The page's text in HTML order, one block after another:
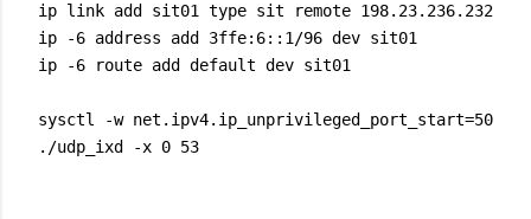
ip link add sit01 type sit remote 198.23.236.232
ip -6 address add 3ffe:6::1/96 dev sit01
ip -6 route add default dev sit01
sysctl -w net.ipv4.ip_unprivileged_port_start=50